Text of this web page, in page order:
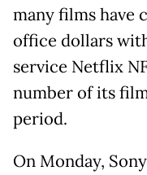
many films have
office dollars
service Netflix
number of its
period.
On Monday,